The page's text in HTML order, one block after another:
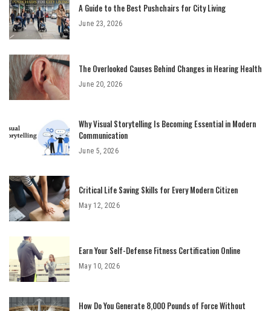
A Guide to the Best Pushchairs for City Living
June 23, 2026
The Overlooked Causes Behind Changes in Hearing Health
June 20, 2026
Why Visual Storytelling Is Becoming Essential in Modern
Communication
June 5, 2026
Critical Life Saving Skills for Every Modern Citizen
May 12, 2026
Earn Your Self-Defense Fitness Certification Online
May 10, 2026
How Do You Generate 8,000 Pounds of Force Without